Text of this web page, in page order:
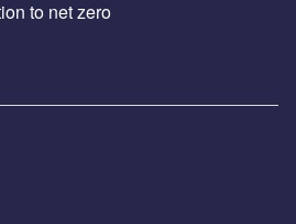
to net zero